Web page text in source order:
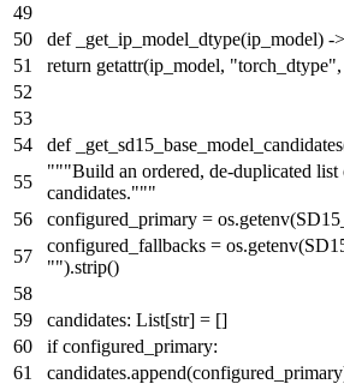
def _get_ip_model_dtype(ip_model) -
return getattr(ip_model, "torch_dtype"
def _get_sd15_base_model_candidates
"""Build an ordered, de-duplicated list
candidates."""
configured_primary =
configured_fallbacks =
"").strip()
candidates: List[str] = []
ifconfigured_primary: